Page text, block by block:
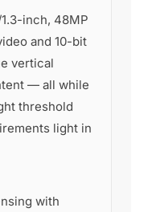
inch, 48MP
and 10-bit
vertical
— all while
threshold
light in
with